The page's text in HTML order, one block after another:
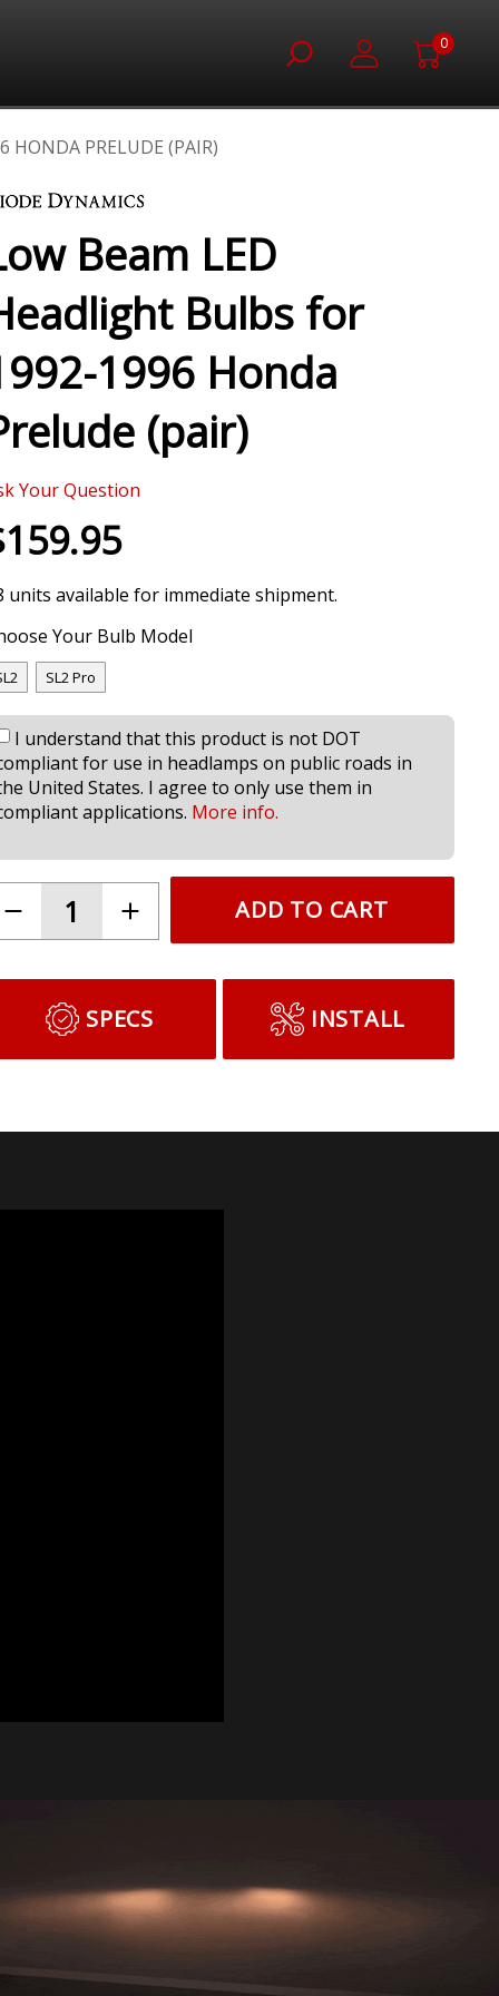
0
HONDA PRELUDE (PAIR)
Beam LED
Bulbs for
1996 Honda
(pair)
Your Question
units available for immediate shipment.
Your Bulb Model
SL2 Pro
I understand that this product is not DOT
for use in headlamps on public roads in
United States. I agree to only use them in
applications. More info.
ADD TO CART
SPECS INSTALL